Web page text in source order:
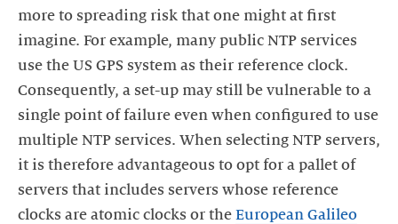
more to spreading risk that one might at first
imagine. For example, many public NTP services
use the US GPS system as their reference clock.
Consequently, a set-up may still be vulnerable to a
single point of failure even when configured to use
multiple NTP services. When selecting NTP servers,
it is therefore advantageous to opt for a pallet of
servers that includes servers whose reference
clocks are atomic clocks or the European Galileo